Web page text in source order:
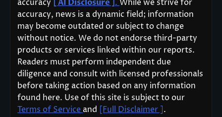
accuracy [ AI Disclosure ]. While we strive for
accuracy, news is a dynamic field; information
may become outdated or subject to change
without notice. We do not endorse third-party
products or services linked within our reports.
Readers must perform independent due
diligence and consult with licensed professionals
before taking action based on any information
found here. Use of this site is subject to our
Terms of Service and [Full Disclaimer ].